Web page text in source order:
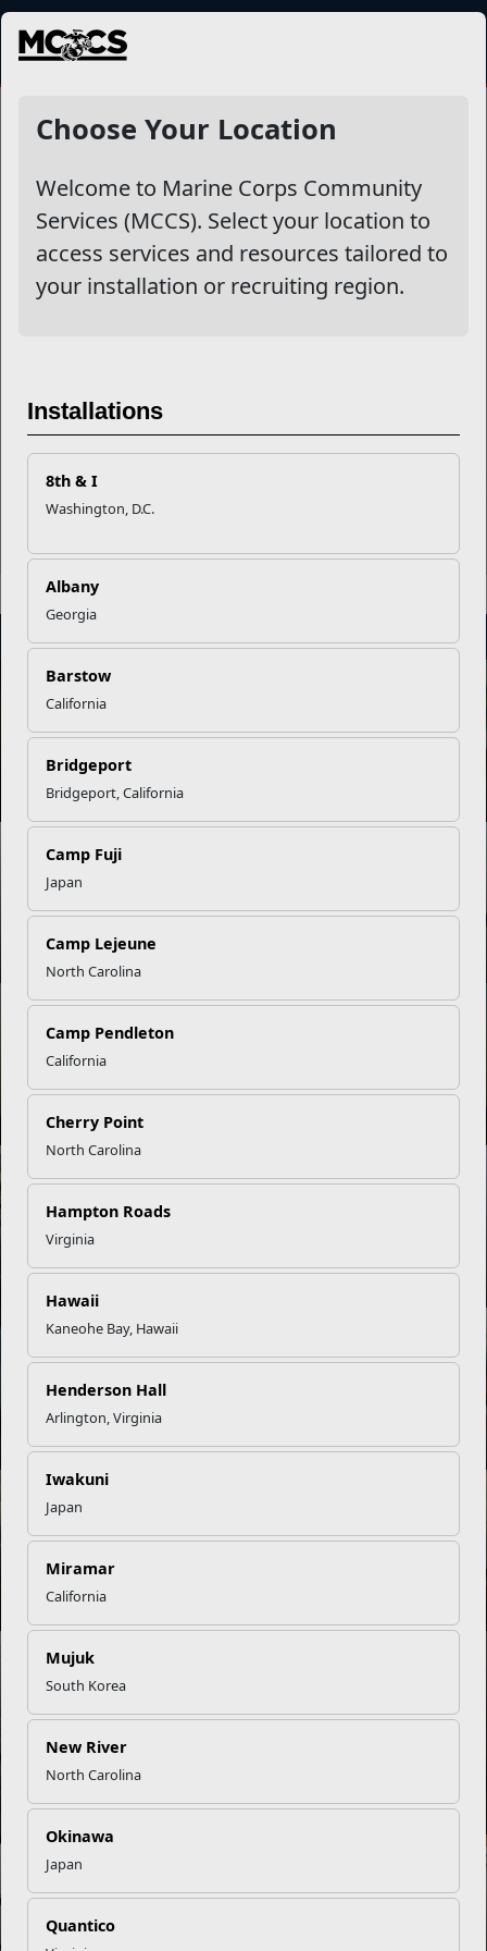
MENU
Choose Your Location
Welcome to Marine Corps Community
Services (MCCS). Select your location to
access services and resources tailored to
your installation or recruiting region.
Installations
8th & I
Washington, D.C.
Albany
Georgia
Barstow
California
Bridgeport
Bridgeport, California
Camp Fuji
Japan
Camp Lejeune
North Carolina
Camp Pendleton
California
Cherry Point
North Carolina
Hampton Roads
Virginia
Hawaii
Kaneohe Bay, Hawaii
Henderson Hall
Arlington, Virginia
Iwakuni
Japan
Miramar
California
Mujuk
South Korea
New River
North Carolina
Okinawa
Japan
Quantico
STAYINFORMED
Empowering Marine Families Through Every Challenge
Supporting Marine Family Growth Through MCCS
NEWS
Corps
Empowering Military Youth Through Scholarship Program
Navigating Deployment with Young Children
Resources
Teens Advocate for Peers on Marine Corps Teen Councils